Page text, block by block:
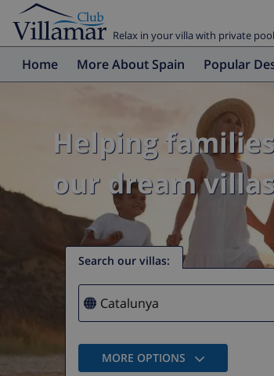
Relax in your villa with private pool
Home More About Spain Popular
Helping
our dream
Search our villas:
MORE OPTIONS